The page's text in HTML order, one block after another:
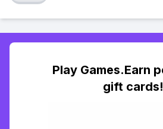
Play Games.Earn
gift cards!